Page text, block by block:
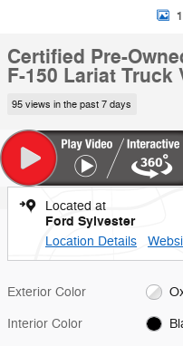
Certified Pre-
F-150 Lariat Truck
95 views in the past 7 days
Located at
Ford Sylvester
Location Details
Exterior Color
Interior Color